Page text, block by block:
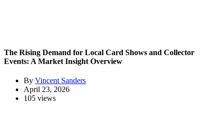
The Rising Demand for Local Card Shows and Collector
Events: A Market Insight Overview
By Vincent Sanders
April 23, 2026
105 views